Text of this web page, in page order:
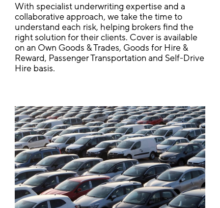
With specialist underwriting expertise and a
collaborative approach, we take the time to
understand each risk, helping brokers find the
right solution for their clients. Cover is available
on an Own Goods & Trades, Goods for Hire &
Reward, Passenger Transportation and Self-Drive
Hire basis.